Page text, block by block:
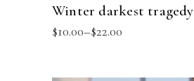
Winter darkest tragedy
$10.00–$22.00